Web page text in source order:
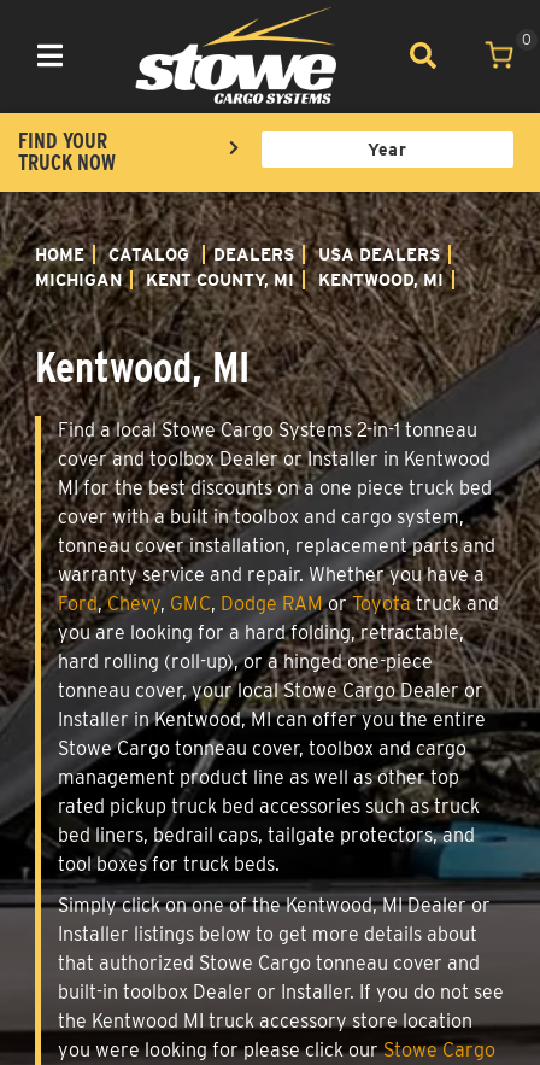
Toggle navigation
0
FIND YOUR
TRUCK NOW
HOME CATALOG DEALERS
USA DEALERS
MICHIGAN
KENT COUNTY, MI KENTWOOD, MI
Kentwood, MI
Find a local Stowe Cargo Systems 2-in-1 tonneau
cover and toolbox Dealer or Installer in Kentwood
MI for the best discounts on a one piece truck bed
cover with a built in toolbox and cargo system,
tonneau cover installation, replacement parts and
warranty service and repair. Whether you have a
Ford,Chevy, GMC, Dodge RAMorToyotatruck and
you are looking for a hard folding, retractable,
hard rolling (roll-up), or a hinged one-piece
tonneau cover, your local Stowe Cargo Dealer or
Installer in Kentwood, MI can offer you the entire
Stowe Cargo tonneau cover, toolbox and cargo
management product line as well as other top
rated pickup truck bed accessories such as truck
bed liners, bedrail caps, tailgate protectors, and
tool boxes for truck beds.
Simply click on one of the Kentwood, MI Dealer or
Installer listings below to get more details about
that authorized Stowe Cargo tonneau cover and
built-in toolbox Dealer or Installer. If you do not see
the Kentwood MI truck accessory store location
you were looking for please click ourStowe Cargo